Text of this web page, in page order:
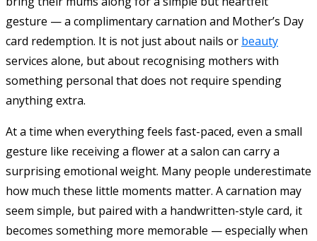
gesture — a complimentary carnation and Mother’s Day
card redemption. It is not just about nails or beauty
services alone, but about recognising mothers with
something personal that does not require spending
anything extra.
At a time when everything feels fast-paced, even a small
gesture like receiving a flower at a salon can carry a
surprising emotional weight. Many people underestimate
how much these little moments matter. A carnation may
seem simple, but paired with a handwritten-style card, it
becomes something more memorable — especially when